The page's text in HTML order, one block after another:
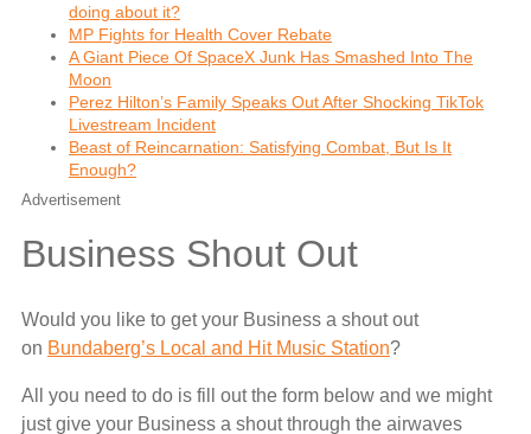
doing about it?
MP Fights for Health Cover Rebate
A Giant Piece Of SpaceX Junk Has Smashed Into The
Moon
Perez Hilton’s Family Speaks Out After Shocking TikTok
Livestream Incident
Beast of Reincarnation: Satisfying Combat, But Is It
Enough?
Advertisement
Business Shout Out
Would you like to get your Business a shout out
on Bundaberg’s Local and Hit Music Station?
All you need to do is fill out the form below and we might
just give your Business a shout through the airwaves